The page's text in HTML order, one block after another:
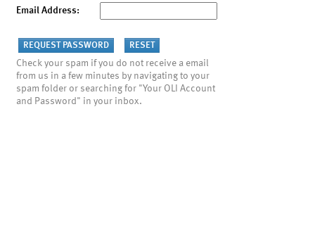
Email Address:
Check your spam if you do not receive a email
from us in a few minutes by navigating to your
spam folder or searching for "Your OLI Account
and Password" in your inbox.